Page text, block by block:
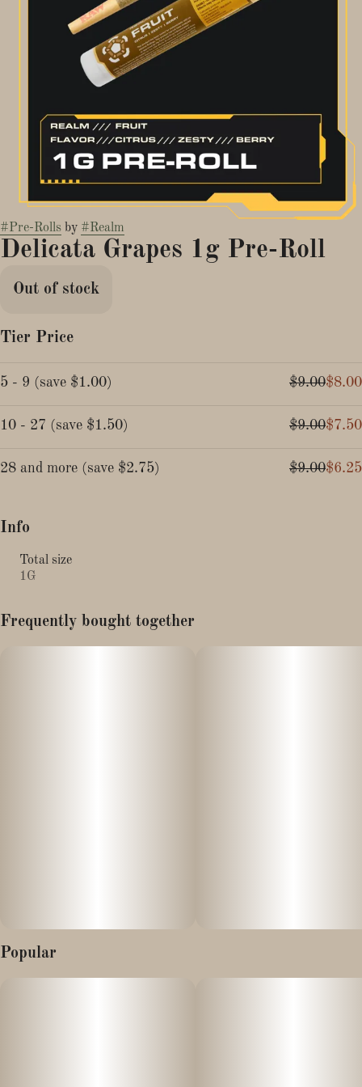
#Pre-Rolls by #Realm
Delicata Grapes 1g Pre-Roll
Out of stock
Tier Price
5 - 9 (save $1.00) $9.00$8.00
10 - 27 (save $1.50) $9.00$7.50
28 and more (save $2.75) $9.00$6.25
Info
Total size
1G
Frequently bought together
Popular